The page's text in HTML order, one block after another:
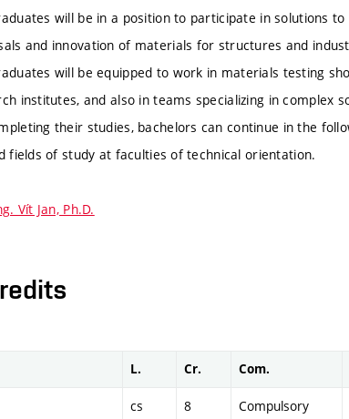
will be in a position to participate in solutions
and innovation of materials for structures and
will be equipped to work in materials testing
institutes, and also in teams specializing in complex
their studies, bachelors can continue in the
fields of study at faculties of technical orientation.
Vít Jan, Ph.D.
L. Cr. Com.
cs 8 Compulsory